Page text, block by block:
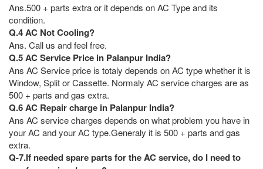
Ans.500 + parts extra or it depends on AC Type and its
condition.
Q.4 AC Not Cooling?
Ans. Call us and feel free.
Q.5 AC Service Price in Palanpur India?
Ans AC Service price is totaly depends on AC type whether it is
Window, Split or Cassette. Normaly AC service charges are as
500 + parts and gas extra.
Q.6 AC Repair charge in Palanpur India?
Ans AC service charges depends on what problem you have in
your AC and your AC type.Generaly it is 500 + parts and gas
extra.
Q-7.If needed spare parts for the AC service, do I need to